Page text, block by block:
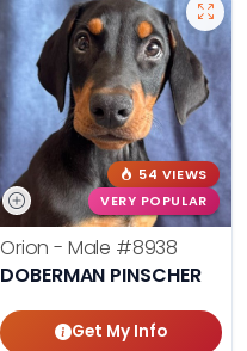
54 VIEWS
VERY POPULAR
Orion - Male #8938
DOBERMAN PINSCHER
Get My Info